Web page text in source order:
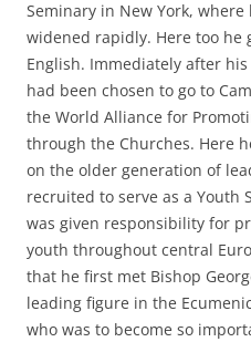
Seminary in New York,
widened rapidly. Here too he
English. Immediately after
had been chosen to go to
the World Alliance for
through the Churches. Here
on the older generation of
recruited to serve as a Youth
was given responsibility for
youth throughout central
that he first met Bishop
leading figure in the
who was to become so